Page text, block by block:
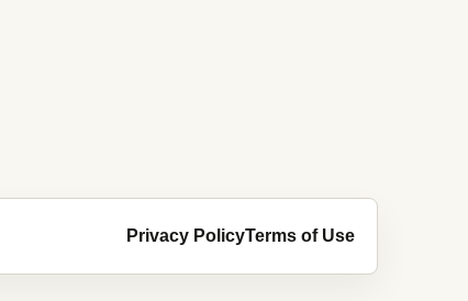
Privacy PolicyTerms of Use